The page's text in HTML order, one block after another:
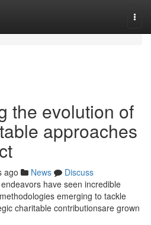
the evolution of
approaches
ago News
Discuss
have seen incredible
emerging to tackle
charitable contributionsare grown